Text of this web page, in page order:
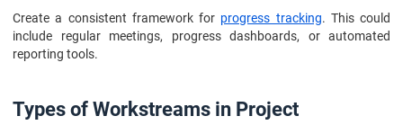
Create a consistent framework for progress tracking. This could
include regular meetings, progress dashboards, or automated
reporting tools.
Types of Workstreams in Project